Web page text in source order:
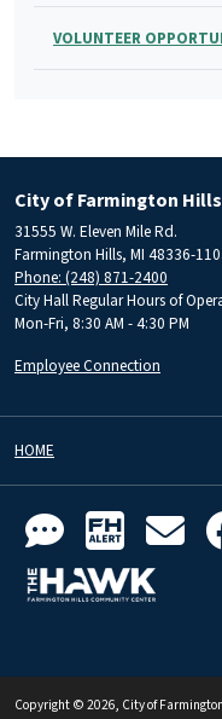
VOLUNTEER
City of Farmington
31555 W. Eleven Mile Rd.
Farmington Hills, MI 48336-
Phone: (248) 871-2400
City Hall Regular Hours of
Mon-Fri, 8:30 AM - 4:30 PM
Employee Connection
HOME
Copyright © 2026, City of